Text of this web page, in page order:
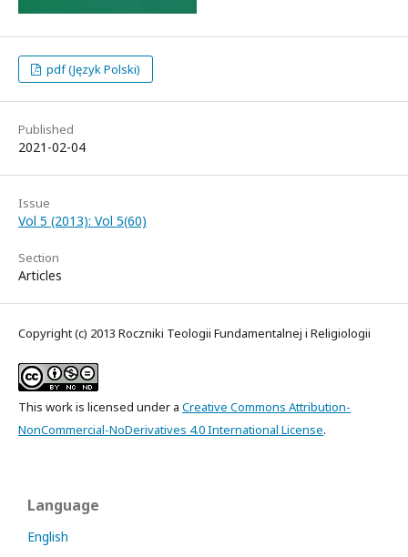
pdf (Język Polski)
Published
2021-02-04
Issue
Vol 5 (2013): Vol 5(60)
Section
Articles
Copyright (c) 2013 Roczniki Teologii Fundamentalnej i Religiologii
This work is licensed under a Creative Commons Attribution-
NonCommercial-NoDerivatives 4.0 International License.
Language
English